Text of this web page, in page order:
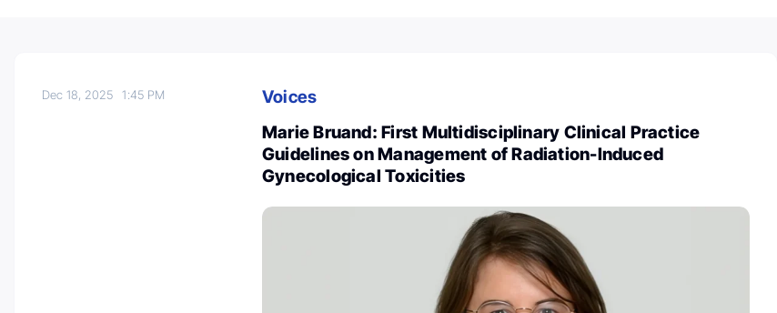
Dec 18, 20251:45 PM
Voices
Marie Bruand: First Multidisciplinary Clinical Practice
Guidelines on Management of Radiation-Induced
Gynecological Toxicities